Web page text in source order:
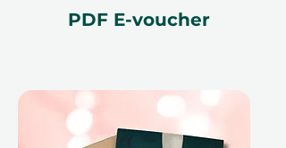
PDF E-voucher